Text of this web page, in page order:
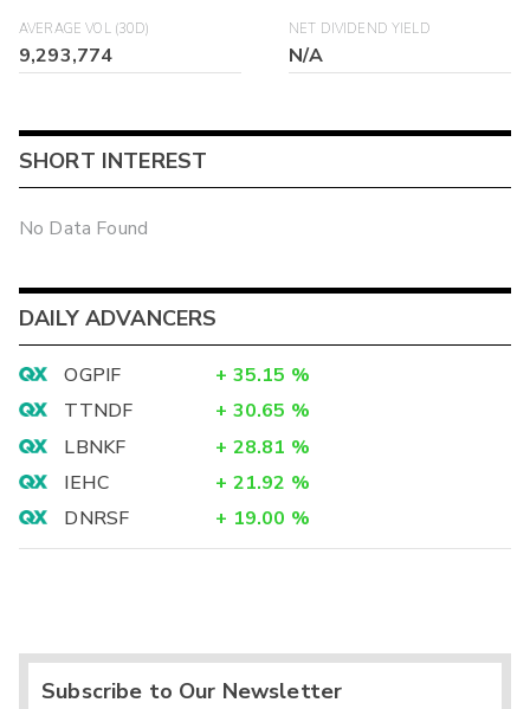
AVERAGE VOL (30D)
9,293,774
NET DIVIDEND YIELD
N/A
SHORT INTEREST
No Data Found
DAILY ADVANCERS
OGPIF + 35.15 %
TTNDF
+ 30.65 %
LBNKF
+ 28.81 %
IEHC
+ 21.92 %
DNRSF
+ 19.00 %
Subscribe to Our Newsletter